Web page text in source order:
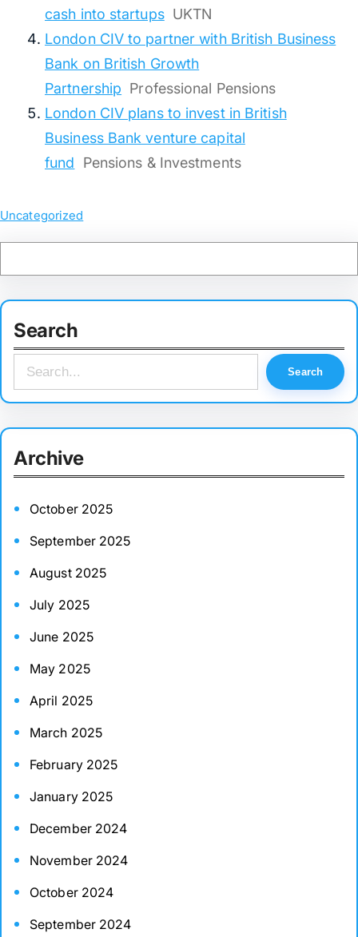
cash into startups UKTN
London CIV to partner with British Business
Bank on British Growth
Partnership Professional Pensions
London CIV plans to invest in British
Business Bank venture capital
fund
Pensions & Investments
Uncategorized
Search
e
c
Search
Archive
October 2025
September 2025
August 2025
July 2025
June 2025
May 2025
April 2025
March 2025
February 2025
January 2025
December 2024
November 2024
October 2024
September 2024